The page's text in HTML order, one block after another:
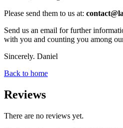
Please send them to us at:
Send us an email for further
with you and counting you among
Sincerely. Daniel
Back to home
Reviews
There are no reviews yet.